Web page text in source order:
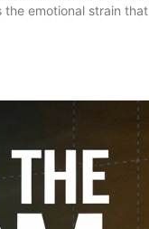
emotional strain that